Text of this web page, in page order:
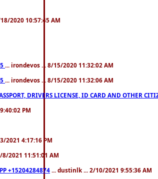
2020 10:57:45 AM
... irondevos ... 8/15/2020 11:32:02 AM
... irondevos ... 8/15/2020 11:32:06 AM
DRIVERS LICENSE, ID CARD AND OTHER
PM
2021 4:17:16 PM
2021 11:51:01 AM
+15204284874 ... dustinlk ... 2/10/2021 9:55:36 AM